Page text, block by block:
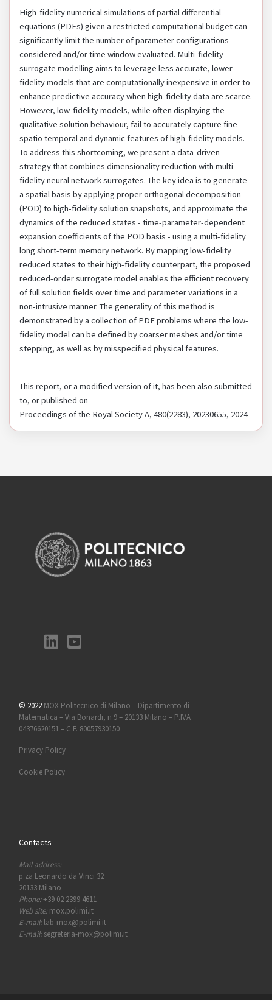
High-fidelity numerical simulations of partial differential
equations (PDEs) given a restricted computational budget can
significantly limit the number of parameter configurations
considered and/or time window evaluated. Multi-fidelity
surrogate modelling aims to leverage less accurate, lower-
fidelity models that are computationally inexpensive in order to
enhance predictive accuracy when high-fidelity data are scarce.
However, low-fidelity models, while often displaying the
qualitative solution behaviour, fail to accurately capture fine
spatio temporal and dynamic features of high-fidelity models.
To address this shortcoming, we present a data-driven
strategy that combines dimensionality reduction with multi-
fidelity neural network surrogates. The key idea is to generate
a spatial basis by applying proper orthogonal decomposition
(POD) to high-fidelity solution snapshots, and approximate the
dynamics of the reduced states - time-parameter-dependent
expansion coefficients of the POD basis - using a multi-fidelity
long short-term memory network. By mapping low-fidelity
reduced states to their high-fidelity counterpart, the proposed
reduced-order surrogate model enables the efficient recovery
of full solution fields over time and parameter variations in a
non-intrusive manner. The generality of this method is
demonstrated by a collection of PDE problems where the low-
fidelity model can be defined by coarser meshes and/or time
stepping, as well as by misspecified physical features.
This report, or a modified version of it, has been also submitted
to, or published on
Proceedings of the Royal Society A, 480(2283), 20230655, 2024
© 2022 MOX Politecnico di Milano – Dipartimento di
Matematica – Via Bonardi, n 9 – 20133 Milano – P.IVA
04376620151 – C.F. 80057930150
Privacy Policy
Cookie Policy
Contacts
Mail address:
p.za Leonardo da Vinci 32
20133 Milano
Phone:+39 02 2399 4611
Web site:mox.polimi.it
E-mail:lab-mox@polimi.it
E-mail:segreteria-mox@polimi.it